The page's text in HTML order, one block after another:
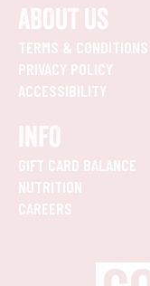
ABOUT US
TERMS & CONDITIONS
PRIVACY POLICY
ACCESSIBILITY
INFO
GIFT CARD BALANCE
NUTRITION
CAREERS